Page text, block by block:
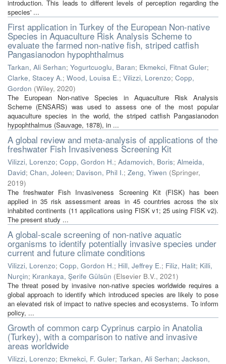
introduction. This leads to different levels of perception regarding the
species' ...
First application in Turkey of the European Non-native
Species in Aquaculture Risk Analysis Scheme to
evaluate the farmed non-native fish, striped catfish
Pangasianodon hypophthalmus
Tarkan, Ali Serhan; Yogurtcuoglu, Baran; Ekmekci, Fitnat Guler;
Clarke, Stacey A.; Wood, Louisa E.; Vilizzi, Lorenzo; Copp,
Gordon (Wiley, 2020)
The European Non-native Species in Aquaculture Risk Analysis
Scheme (ENSARS) was used to assess one of the most popular
aquaculture species in the world, the striped catfish Pangasianodon
hypophthalmus (Sauvage, 1878), in ...
A global review and meta-analysis of applications of the
freshwater Fish Invasiveness Screening Kit
Vilizzi, Lorenzo; Copp, Gordon H.; Adamovich, Boris; Almeida,
David; Chan, Joleen; Davison, Phil I.; Zeng, Yiwen (Springer,
2019)
The freshwater Fish Invasiveness Screening Kit (FISK) has been
applied in 35 risk assessment areas in 45 countries across the six
inhabited continents (11 applications using FISK v1; 25 using FISK v2).
The present study ...
A global-scale screening of non-native aquatic
organisms to identify potentially invasive species under
current and future climate conditions
Vilizzi, Lorenzo; Copp, Gordon H.; Hill, Jeffrey E.; Filiz, Halit; Killi,
Nurçin; Kırankaya, Şerife Gülsün (Elsevier B.V., 2021)
The threat posed by invasive non-native species worldwide requires a
global approach to identify which introduced species are likely to pose
an elevated risk of impact to native species and ecosystems. To inform
policy, ...
Growth of common carp Cyprinus carpio in Anatolia
(Turkey), with a comparison to native and invasive
areas worldwide
Vilizzi, Lorenzo; Ekmekci, F. Guler; Tarkan, Ali Serhan; Jackson,